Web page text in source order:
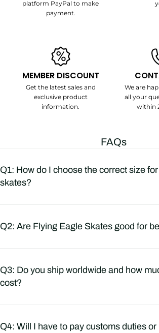
platform PayPal to make
payment.
MEMBER DISCOUNT
Get the latest sales and
exclusive product
information.
We are
all your
within
FAQs
Q1: How do I choose the correct size
skates?
Q2: Are Flying Eagle Skates good for
Q3: Do you ship worldwide and how
cost?
Q4: Will I have to pay customs duties or